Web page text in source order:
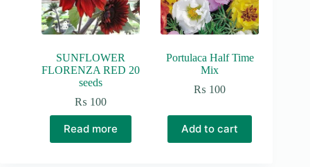
SUNFLOWER
FLORENZA RED 20
seeds
₨ 100
Read more
Portulaca Half Time
Mix
₨ 100
Add to cart